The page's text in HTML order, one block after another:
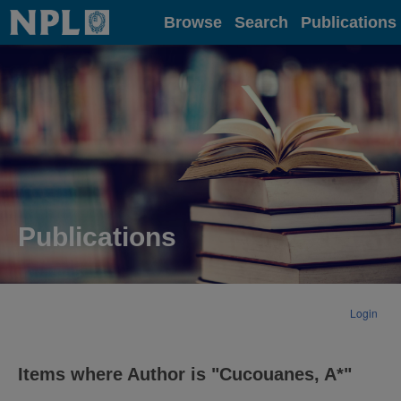
Home Browse Search Publications
Publications
Login
Items where Author is "Cucouanes, A*"